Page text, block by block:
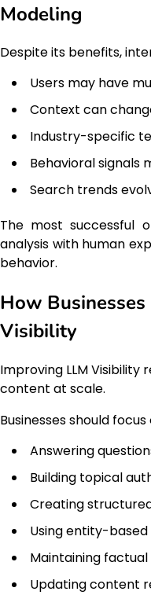
Modeling
Despite its benefits,
Users may have
Context can
Industry-specific
Behavioral signals
Search trends
The most successful
analysis with human
behavior.
How
Visibility
Improving LLM Visibility
content at scale.
Businesses should focus
Answering
Building topical
Creating
Using entity-
Maintaining
Updating content